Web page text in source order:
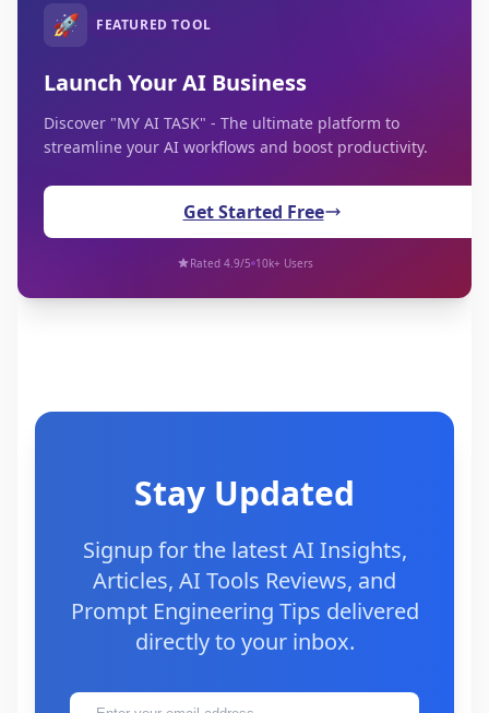
🚀 FEATURED TOOL
Launch Your AI Business
Discover "MY AI TASK" - The ultimate platform to
streamline your AI workflows and boost productivity.
Get Started Free
Rated 4.9/5 10k+ Users
Stay Updated
Signup for the latest AI Insights,
Articles, AI Tools Reviews, and
Prompt Engineering Tips delivered
directly to your inbox.